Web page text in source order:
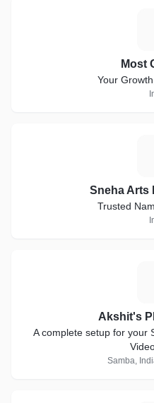
Most
Your
Sneha Arts
Trusted
Akshit's
A complete setup for your
Samba,